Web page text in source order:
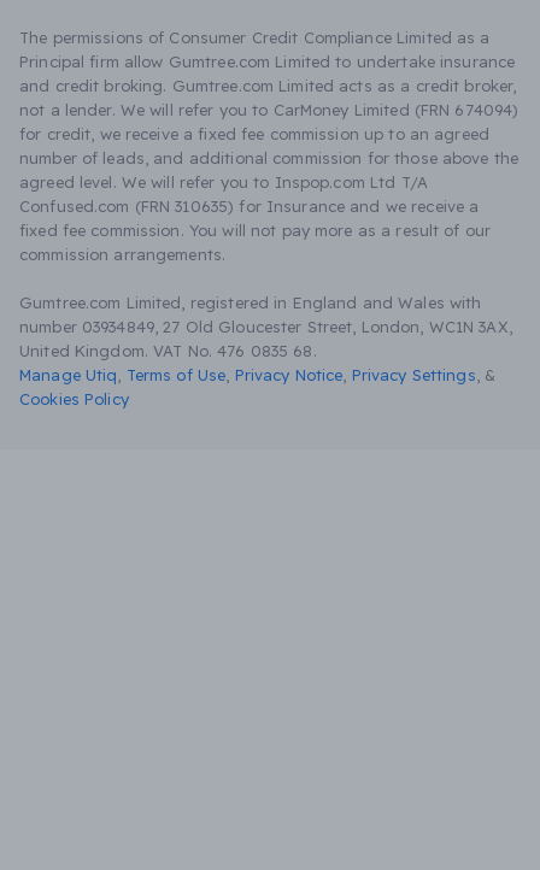
The permissions of Consumer Credit Compliance Limited as a
Principal firm allow Gumtree.com Limited to undertake insurance
and credit broking. Gumtree.com Limited acts as a credit broker,
not a lender. We will refer you to CarMoney Limited (FRN 674094)
for credit, we receive a fixed fee commission up to an agreed
number of leads, and additional commission for those above the
agreed level. We will refer you to Inspop.com Ltd T/A
Confused.com (FRN 310635) for Insurance and we receive a
fixed fee commission. You will not pay more as a result of our
commission arrangements.
Gumtree.com Limited, registered in England and Wales with
number 03934849, 27 Old Gloucester Street, London, WC1N 3AX,
United Kingdom. VAT No. 476 0835 68.
Manage Utiq
Terms of Use Privacy Notice Privacy Settings &
Cookies Policy